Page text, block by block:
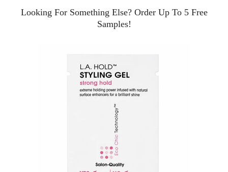
Looking For Something Else? Order Up To 5 Free
Samples!